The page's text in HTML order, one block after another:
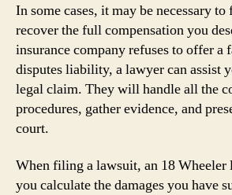
In some cases, it may be necessary
recover the full compensation you
insurance company refuses to offer a
disputes liability, a lawyer can assist
legal claim. They will handle all the
procedures, gather evidence, and
court.
When filing a lawsuit, an 18 Wheeler
you calculate the damages you have